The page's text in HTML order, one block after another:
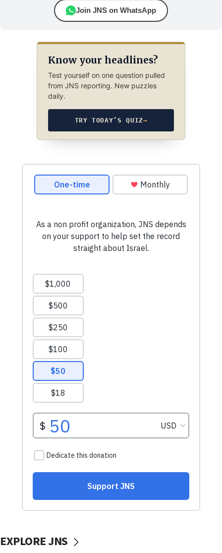
Join JNS on WhatsApp
Know your headlines?
Test yourself on one question pulled
from JNS reporting. New puzzles
daily.
TRY TODAY’S QUIZ→
EXPLORE JNS